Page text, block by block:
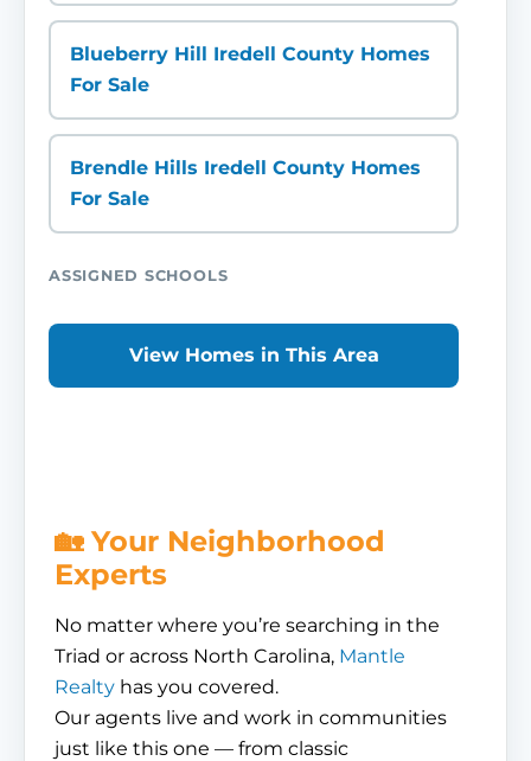
Blueberry Hill Iredell County Homes
For Sale
Brendle Hills Iredell County Homes
For Sale
ASSIGNED SCHOOLS
View Homes in This Area
🏡 Your Neighborhood
Experts
No matter where you’re searching in the
Triad or across North Carolina, Mantle
Realty has you covered.
Our agents live and work in communities
just like this one — from classic